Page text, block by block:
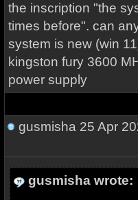
the inscription "the
times before". can
system is new (win
kingston fury 3600
power supply
gusmisha 25 Apr
gusmisha wrote: